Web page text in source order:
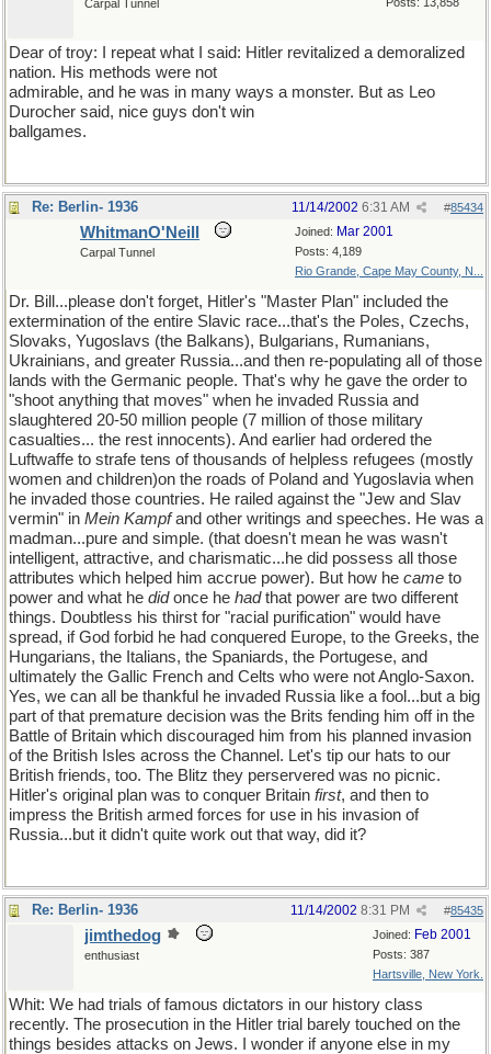
Carpal Tunnel
Dear of troy: I repeat what I said: Hitler revitalized a demoralized
nation. His methods were not
admirable, and he was in many ways a monster. But as Leo
Durocher said, nice guys don't win
ballgames.
Re: Berlin- 1936 #85434
11/14/2002 6:31 AM
Joined: Mar 2001
Posts: 4,189
Rio Grande, Cape May County, N...
WhitmanO'Neill
Carpal Tunnel
Dr. Bill...please don't forget, Hitler's "Master Plan" included the
extermination of the entire Slavic race...that's the Poles, Czechs,
Slovaks, Yugoslavs (the Balkans), Bulgarians, Rumanians,
Ukrainians, and greater Russia...and then re-populating all of those
lands with the Germanic people. That's why he gave the order to
"shoot anything that moves" when he invaded Russia and
slaughtered 20-50 million people (7 million of those military
casualties... the rest innocents). And earlier had ordered the
Luftwaffe to strafe tens of thousands of helpless refugees (mostly
women and children)on the roads of Poland and Yugoslavia when
he invaded those countries. He railed against the "Jew and Slav
vermin" in Mein Kampfand other writings and speeches. He was a
madman...pure and simple. (that doesn't mean he was wasn't
intelligent, attractive, and charismatic...he did possess all those
attributes which helped him accrue power). But how he came to
power and what he didonce he hadthat power are two different
things. Doubtless his thirst for "racial purification" would have
spread, if God forbid he had conquered Europe, to the Greeks, the
Hungarians, the Italians, the Spaniards, the Portugese, and
ultimately the Gallic French and Celts who were not Anglo-Saxon.
Yes, we can all be thankful he invaded Russia like a fool...but a big
part of that premature decision was the Brits fending him off in the
Battle of Britain which discouraged him from his planned invasion
of the British Isles across the Channel. Let's tip our hats to our
British friends, too. The Blitz they perservered was no picnic.
Hitler's original plan was to conquer Britain first, and then to
impress the British armed forces for use in his invasion of
Russia...but it didn't quite work out that way, did it?
Re: Berlin- 1936 #85435
11/14/2002 8:31 PM
Joined: Feb 2001
Posts: 387
Hartsville, New York.
jimthedog
enthusiast
Whit: We had trials of famous dictators in our history class
recently. The prosecution in the Hitler trial barely touched on the
things besides attacks on Jews. I wonder if anyone else in my